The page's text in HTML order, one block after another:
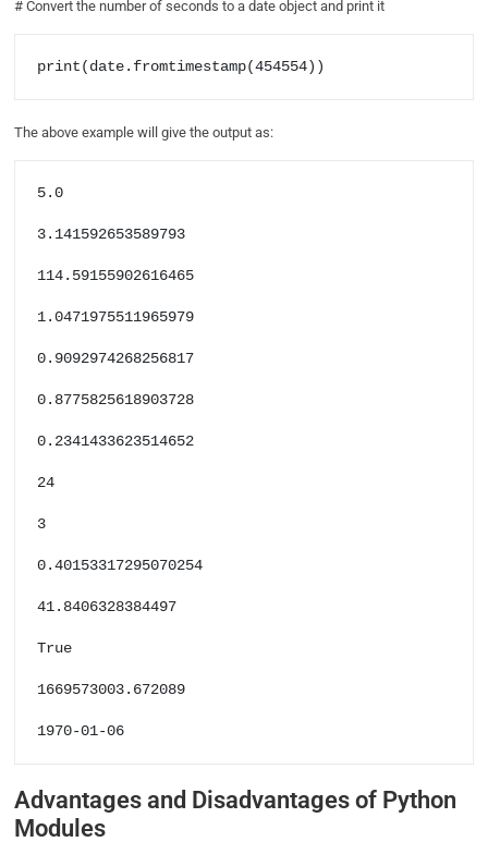
# Convert the number of seconds to a date object and print it
print(date.fromtimestamp(454554))
The above example will give the output as:
5.0
3.141592653589793
114.59155902616465
1.0471975511965979
0.9092974268256817
0.8775825618903728
0.2341433623514652
24
3
0.40153317295070254
41.8406328384497
True
1669573003.672089
1970-01-06
Advantages and Disadvantages of Python
Modules